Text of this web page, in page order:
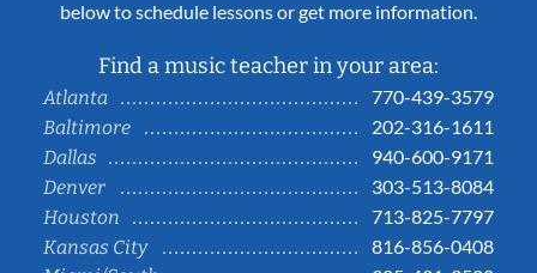
below to schedule lessons or get more information.
Find a music teacher in your area:
Atlanta
770-439-3579
Baltimore
202-316-1611
Dallas
940-600-9171
Denver
303-513-8084
Houston
713-825-7797
Kansas City
816-856-0408